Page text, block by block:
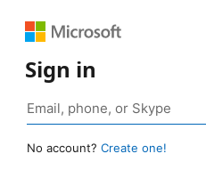
Sign in
No account? Create one!